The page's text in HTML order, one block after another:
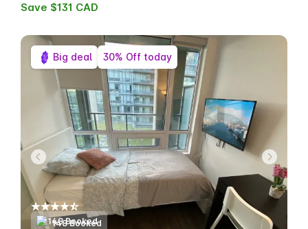
Save $131 CAD
148 Booked
Big deal 30% Off today